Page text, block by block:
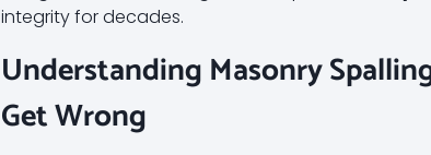
integrity for decades.
Understanding Masonry
Get Wrong